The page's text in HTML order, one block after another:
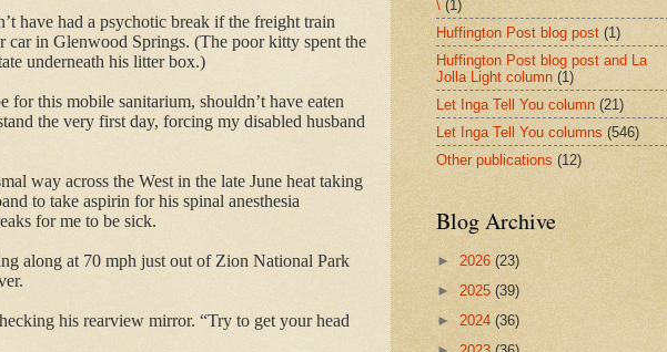
have had a psychotic break if the freight train
car in Glenwood Springs. (The poor kitty spent the
underneath his litter box.)
for this mobile sanitarium, shouldn’t have eaten
the very first day, forcing my disabled husband
way across the West in the late June heat taking
to take aspirin for his spinal anesthesia
for me to be sick.
along at 70 mph just out of Zion National Park
his rearview mirror. “Try to get your head
\ (1)
Huffington Post blog post (1)
Huffington Post blog post and La
Jolla Light column (1)
Let Inga Tell You column (21)
Let Inga Tell You columns (546)
Other publications (12)
Blog Archive
► 2026 (23)
► 2025 (39)
► 2024 (36)